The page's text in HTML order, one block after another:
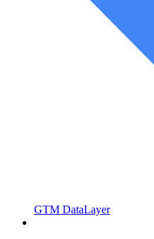
GTM DataLayer